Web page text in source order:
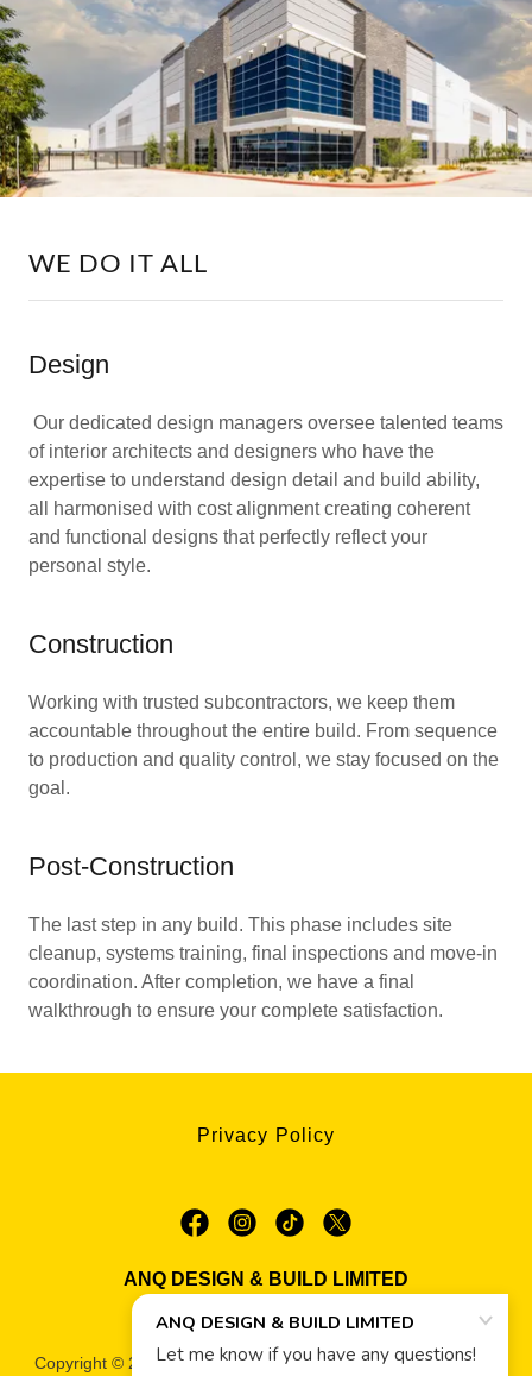
WE DO IT ALL
Design
Our dedicated design managers oversee talented teams
of interior architects and designers who have the
expertise to understand design detail and build ability,
all harmonised with cost alignment creating coherent
and functional designs that perfectly reflect your
personal style.
Construction
Working with trusted subcontractors, we keep them
accountable throughout the entire build. From sequence
to production and quality control, we stay focused on the
goal.
Post-Construction
The last step in any build. This phase includes site
cleanup, systems training, final inspections and move-in
coordination. After completion, we have a final
walkthrough to ensure your complete satisfaction.
Privacy Policy
ANQ DESIGN & BUILD LIMITED
Copyright © 2026 ANQ DESIGN & BUILD LIMITED - All Rights